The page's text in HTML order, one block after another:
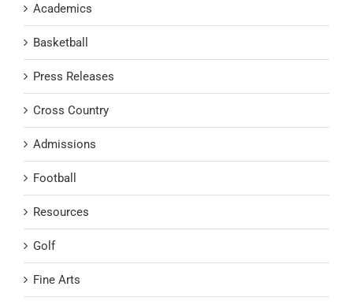
Academics
Basketball
Press Releases
Cross Country
Admissions
Football
Resources
Golf
Fine Arts